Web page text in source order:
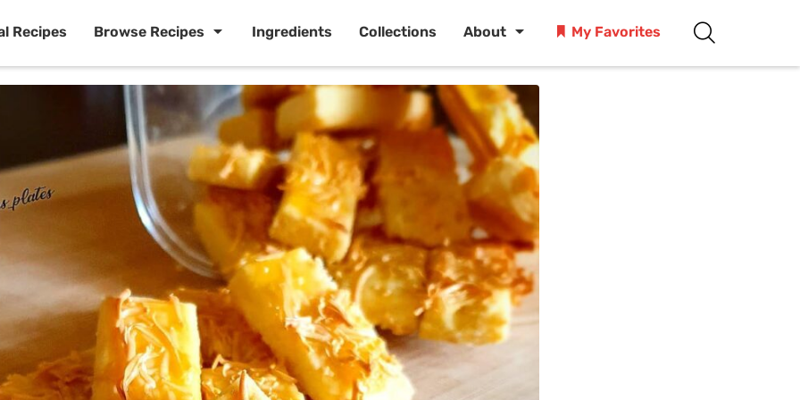
Recipes Browse Recipes Ingredients Collections About My Favorites